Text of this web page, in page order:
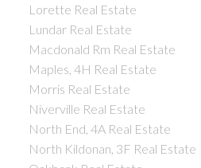
Lorette Real Estate
Lundar Real Estate
Macdonald Rm Real Estate
Maples, 4H Real Estate
Morris Real Estate
Niverville Real Estate
North End, 4A Real Estate
North Kildonan, 3F Real Estate